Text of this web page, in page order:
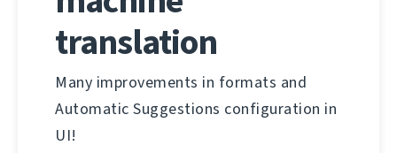
translation
Many improvements in formats and
Automatic Suggestions configuration in
UI!